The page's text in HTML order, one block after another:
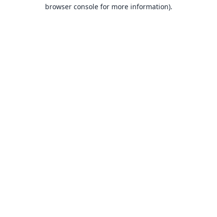
browser console for more information).